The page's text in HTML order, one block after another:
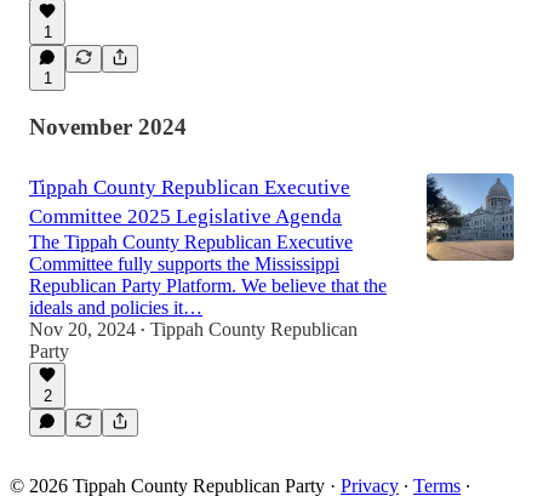
1
1
November 2024
Tippah County Republican Executive
Committee 2025 Legislative Agenda
The Tippah County Republican Executive
Committee fully supports the Mississippi
Republican Party Platform. We believe that the
ideals and policies it…
Nov 20, 2024 • Tippah County Republican
Party
2
© 2026 Tippah County Republican Party · Privacy ∙ Terms ∙